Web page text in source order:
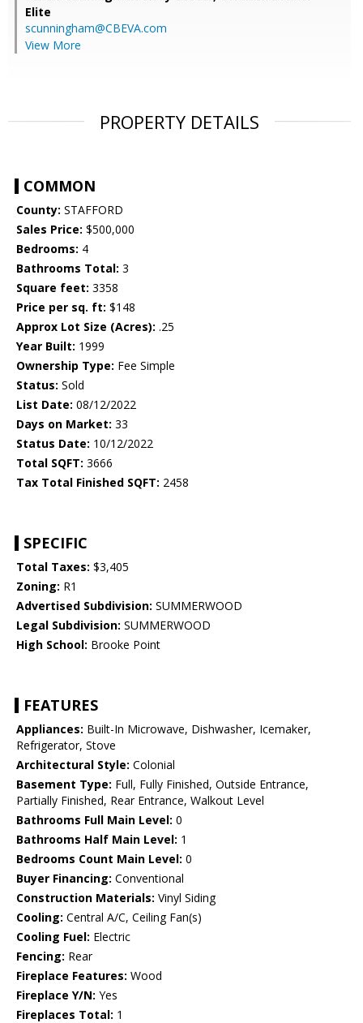
Elite
scunningham@CBEVA.com
View More
PROPERTY DETAILS
COMMON
County: STAFFORD
Sales Price: $500,000
Bedrooms: 4
Bathrooms Total: 3
Square feet: 3358
Price per sq. ft: $148
Approx Lot Size (Acres): .25
Year Built: 1999
Ownership Type: Fee Simple
Status: Sold
List Date: 08/12/2022
Days on Market: 33
Status Date: 10/12/2022
Total SQFT: 3666
Tax Total Finished SQFT: 2458
SPECIFIC
Total Taxes: $3,405
Zoning: R1
Advertised Subdivision: SUMMERWOOD
Legal Subdivision: SUMMERWOOD
High School: Brooke Point
FEATURES
Appliances: Built-In Microwave, Dishwasher, Icemaker,
Refrigerator, Stove
Architectural Style: Colonial
Basement Type: Full, Fully Finished, Outside Entrance,
Partially Finished, Rear Entrance, Walkout Level
Bathrooms Full Main Level: 0
Bathrooms Half Main Level: 1
Bedrooms Count Main Level: 0
Buyer Financing: Conventional
Construction Materials: Vinyl Siding
Cooling: Central A/C, Ceiling Fan(s)
Cooling Fuel: Electric
Fencing: Rear
Fireplace Features: Wood
Fireplace Y/N: Yes
Fireplaces Total: 1